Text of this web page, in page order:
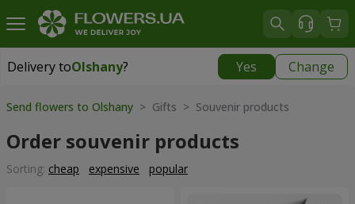
Delivery toOlshany? Yes Change
Delivery toOlshany|
Send flowers to Olshany > Gifts > Souvenir products
Order souvenir products
Sorting: cheap expensive popular